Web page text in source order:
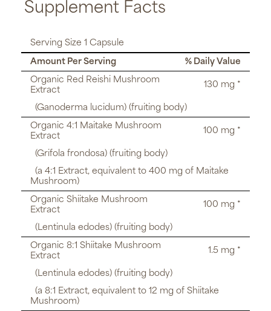
Supplement Facts
Serving Size 1 Capsule
Amount Per Serving
% Daily Value
Organic Red Reishi Mushroom
Extract
130 mg *
(Ganoderma lucidum) (fruiting body)
Organic 4:1 Maitake Mushroom
Extract
100 mg *
(Grifola frondosa) (fruiting body)
(a 4:1 Extract, equivalent to 400 mg of Maitake
Mushroom)
Organic Shiitake Mushroom
Extract
100 mg *
(Lentinula edodes) (fruiting body)
Organic 8:1 Shiitake Mushroom
Extract
1.5 mg *
(Lentinula edodes) (fruiting body)
(a 8:1 Extract, equivalent to 12 mg of Shiitake
Mushroom)